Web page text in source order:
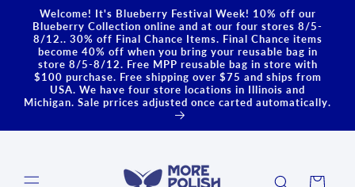
Skip to
content
Welcome! It's Blueberry Festival Week! 10% off our
Blueberry Collection online and at our four stores 8/5-
8/12.. 30% off Final Chance Items. Final Chance items
become 40% off when you bring your reusable bag in
store 8/5-8/12. Free MPP reusable bag in store with
$100 purchase. Free shipping over $75 and ships from
USA. We have four store locations in Illinois and
Michigan. Sale prrices adjusted once carted automatically.
Cart